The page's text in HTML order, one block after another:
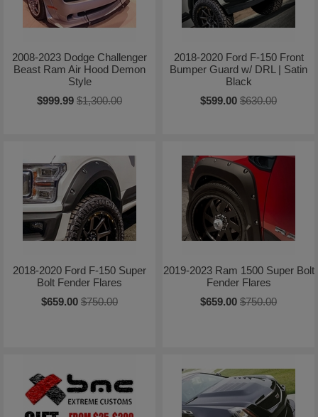
2008-2023 Dodge Challenger
Beast Ram Air Hood Demon
Style
$999.99 $1,300.00
2018-2020 Ford F-150 Front
Bumper Guard w/ DRL | Satin
Black
$599.00 $630.00
2018-2020 Ford F-150 Super
Bolt Fender Flares
$659.00 $750.00
2019-2023 Ram 1500 Super Bolt
Fender Flares
$659.00 $750.00